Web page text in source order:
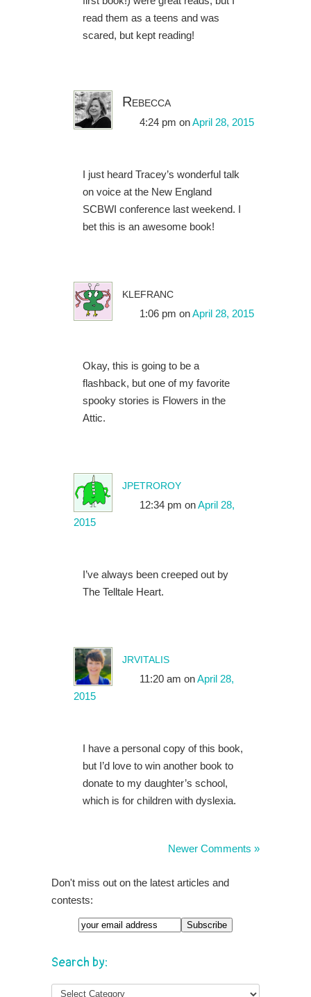
read them as a teens and was
scared, but kept reading!
Rebecca
4:24 pm onApril 28, 2015
I just heard Tracey’s wonderful talk
on voice at the New England
SCBWI conference last weekend. I
bet this is an awesome book!
klefranc
1:06 pm onApril 28, 2015
Okay, this is going to be a
flashback, but one of my favorite
spooky stories is Flowers in the
Attic.
jpetroroy
12:34 pm onApril 28,
2015
I’ve always been creeped out by
The Telltale Heart.
jrvitalis
11:20 am onApril 28,
2015
I have a personal copy of this book,
but I’d love to win another book to
donate to my daughter’s school,
which is for children with dyslexia.
Newer Comments »
Don't miss out on the latest articles and
contests:
Search by: